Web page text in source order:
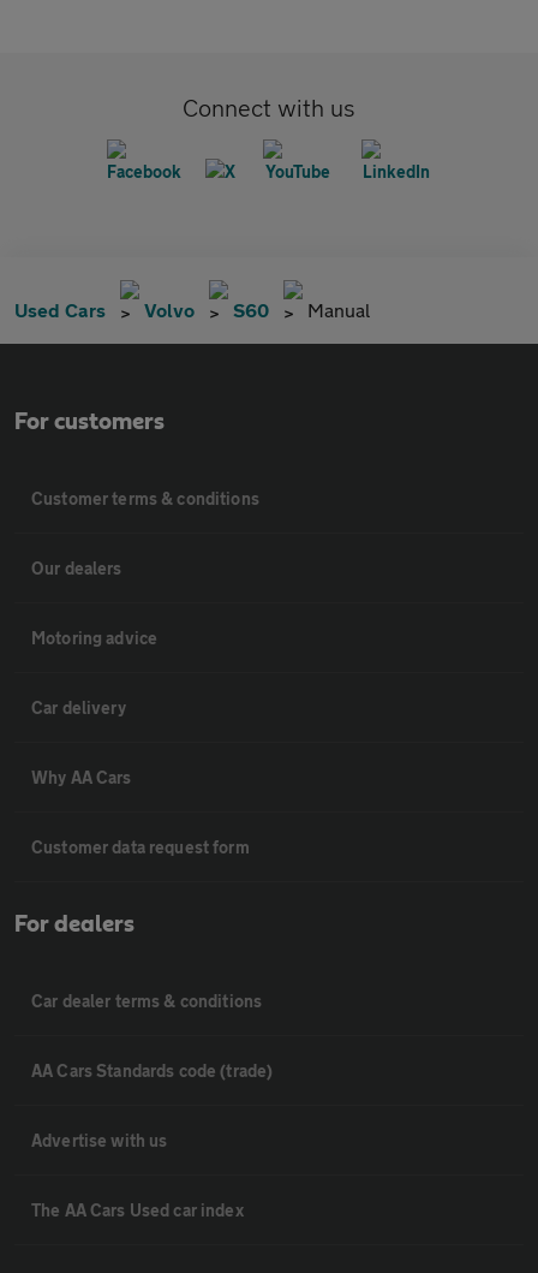
Connect with us
Used Cars Volvo S60 Manual
For customers
Customer terms & conditions
Our dealers
Motoring advice
Car delivery
Why AA Cars
Customer data request form
For dealers
Car dealer terms & conditions
AA Cars Standards code (trade)
Advertise with us
The AA Cars Used car index